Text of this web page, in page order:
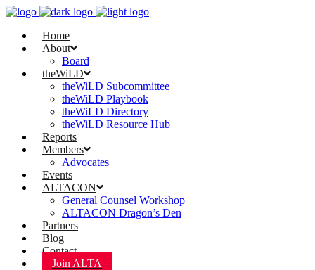
Home
About
Board
theWiLD
theWiLD Subcommittee
theWiLD Playbook
theWiLD Directory
theWiLD Resource Hub
Reports
Members
Advocates
Events
ALTACON
General Counsel Workshop
ALTACON Dragon’s Den
Partners
Blog
Contact
Join ALTA